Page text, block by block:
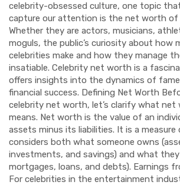
celebrity-obsessed culture, one topic
capture our attention is the net worth of
Whether they are actors, musicians,
moguls, the public’s curiosity about how
celebrities make and how they manage
insatiable. Celebrity net worth is a
offers insights into the dynamics of
financial success. Defining Net Worth
celebrity net worth, let’s clarify what net
means. Net worth is the value of an
assets minus its liabilities. It is a
considers both what someone owns
investments, and savings) and what they
mortgages, loans, and debts). Earnings
For celebrities in the entertainment